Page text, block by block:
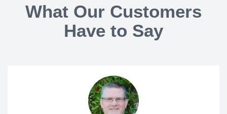
What Our Customers
Have to Say